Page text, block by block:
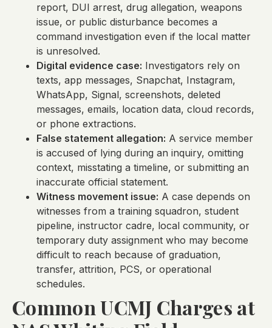
report, DUI arrest, drug allegation, weapons
issue, or public disturbance becomes a
command investigation even if the local matter
is unresolved.
Digital evidence case: Investigators rely on
texts, app messages, Snapchat, Instagram,
WhatsApp, Signal, screenshots, deleted
messages, emails, location data, cloud records,
or phone extractions.
False statement allegation: A service member
is accused of lying during an inquiry, omitting
context, misstating a timeline, or submitting an
inaccurate official statement.
Witness movement issue: A case depends on
witnesses from a training squadron, student
pipeline, instructor cadre, local community, or
temporary duty assignment who may become
difficult to reach because of graduation,
transfer, attrition, PCS, or operational
schedules.
Common UCMJ Charges at